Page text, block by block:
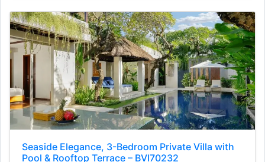
Seaside Elegance, 3-Bedroom Private Villa with
Pool & Rooftop Terrace – BVI70232